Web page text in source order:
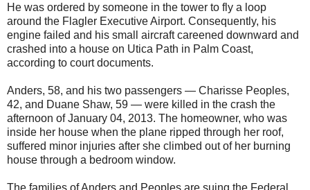
He was ordered by someone in the tower to fly a loop
around the Flagler Executive Airport. Consequently, his
engine failed and his small aircraft careened downward and
crashed into a house on Utica Path in Palm Coast,
according to court documents.
Anders, 58, and his two passengers — Charisse Peoples,
42, and Duane Shaw, 59 — were killed in the crash the
afternoon of January 04, 2013. The homeowner, who was
inside her house when the plane ripped through her roof,
suffered minor injuries after she climbed out of her burning
house through a bedroom window.
The families of Anders and Peoples are suing the Federal